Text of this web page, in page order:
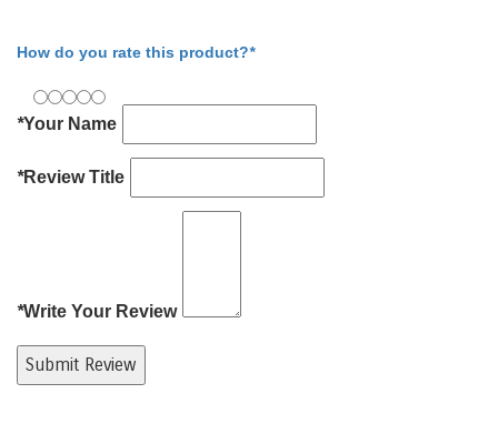
How do you rate this product?*
*Your Name
*Review Title
*Write Your Review
Submit Review